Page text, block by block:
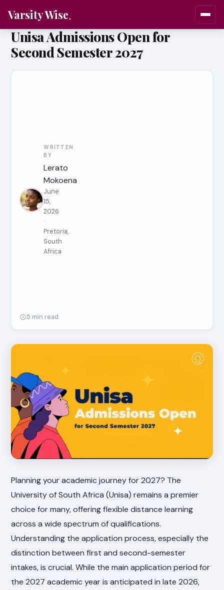
Varsity Wise
Unisa Admissions Open for
Second Semester 2027
WRITTEN
BY
Lerato
Mokoena
June
15,
2026
·
Pretoria,
South
Africa
5 min read
Planning your academic journey for 2027? The
University of South Africa (Unisa) remains a premier
choice for many, offering flexible distance learning
across a wide spectrum of qualifications.
Understanding the application process, especially the
distinction between first and second-semester
intakes, is crucial. While the main application period for
the 2027 academic year is anticipated in late 2026,